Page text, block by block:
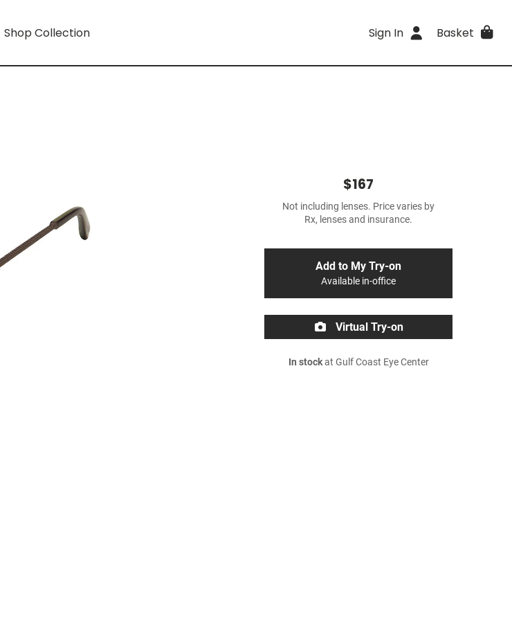
Shop Collection Sign In Basket
$167
Not including lenses. Price varies by
Rx, lenses and insurance.
Add to My Try-on
Available in-office
Virtual Try-on
In stockat Gulf Coast Eye Center